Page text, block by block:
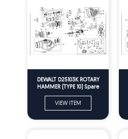
DEWALT D25103K ROTARY
HAMMER (TYPE 10) Spare
VIEW ITEM